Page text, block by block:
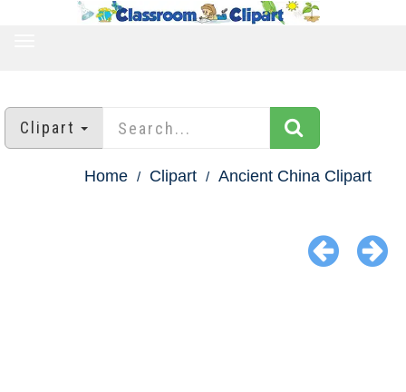
Clipart
Home Clipart Ancient China Clipart